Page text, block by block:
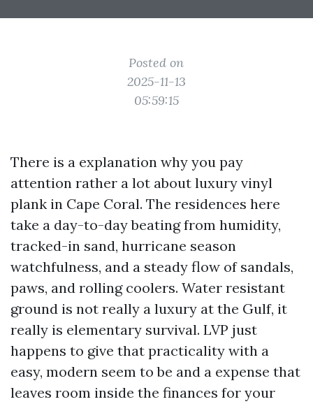
Posted on
2025-11-13
05:59:15
There is a explanation why you pay
attention rather a lot about luxury vinyl
plank in Cape Coral. The residences here
take a day-to-day beating from humidity,
tracked-in sand, hurricane season
watchfulness, and a steady flow of sandals,
paws, and rolling coolers. Water resistant
ground is not really a luxury at the Gulf, it
really is elementary survival. LVP just
happens to give that practicality with a
easy, modern seem to be and a expense that
leaves room inside the finances for your